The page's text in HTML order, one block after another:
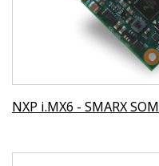
NXP i.MX6 - SMARX SOM